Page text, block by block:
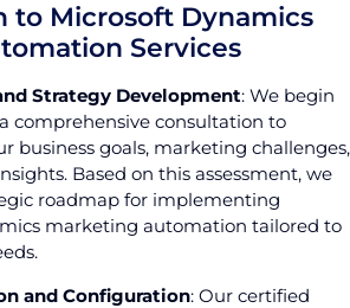
to Microsoft Dynamics
Services
Strategy Development: We begin
comprehensive consultation to
business goals, marketing challenges,
Based on this assessment, we
roadmap for implementing
marketing automation tailored to
and Configuration: Our certified